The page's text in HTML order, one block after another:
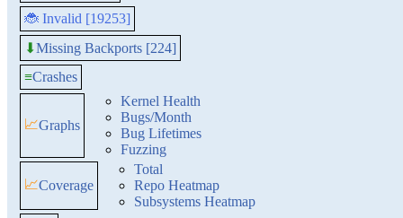
🐞 Invalid [19253]
⬇Missing Backports [224]
≡Crashes
📈Graphs
Kernel Health
Bugs/Month
Bug Lifetimes
Fuzzing
📈Coverage
Total
Repo Heatmap
Subsystems Heatmap